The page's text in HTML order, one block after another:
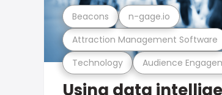
Technology Audience
Attraction Management Software
Beacons n-gage.io
Using data